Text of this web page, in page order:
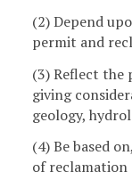
(2) Depend
permit and
(3) Reflect
giving
geology,
(4) Be based
of